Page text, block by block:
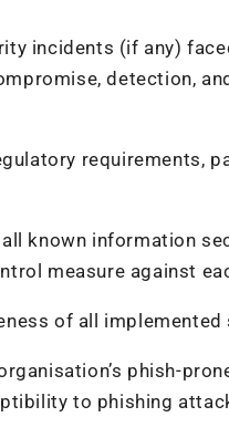
incidents (if any)
detection,
requirements,
known information
measure against
of all
phish-
to phishing